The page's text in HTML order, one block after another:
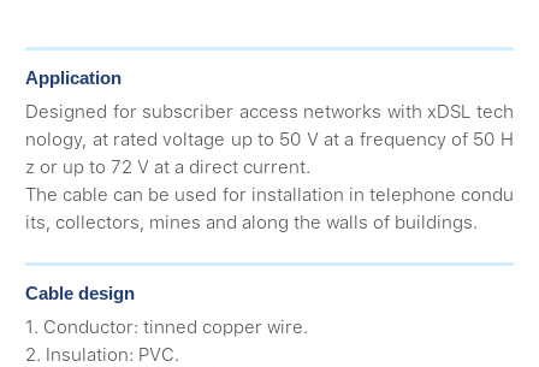
Application
Designed for subscriber access networks with xDSL tech
nology, at rated voltage up to 50 V at a frequency of 50 H
z or up to 72 V at a direct current.
The cable can be used for installation in telephone condu
its, collectors, mines and along the walls of buildings.
Cable design
1. Conductor: tinned copper wire.
2. Insulation: PVC.